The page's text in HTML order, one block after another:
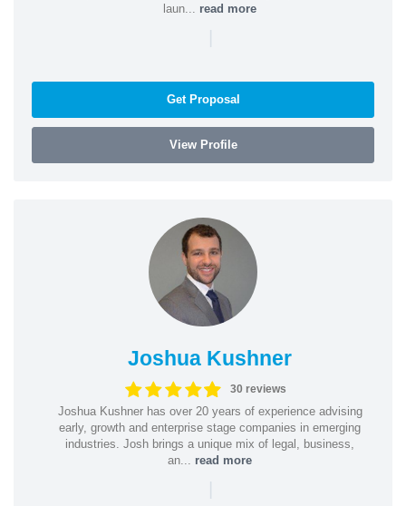
laun... read more
|
Get Proposal
View Profile
Joshua Kushner
30 reviews
Joshua Kushner has over 20 years of experience advising
early, growth and enterprise stage companies in emerging
industries. Josh brings a unique mix of legal, business,
an... read more
|